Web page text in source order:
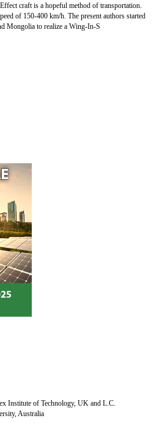
craft is a hopeful method of transportation.
of 150-400 km/h. The present authors started
Mongolia to realize a Wing-In-S
Institute of Technology, UK and L.C.
Australia